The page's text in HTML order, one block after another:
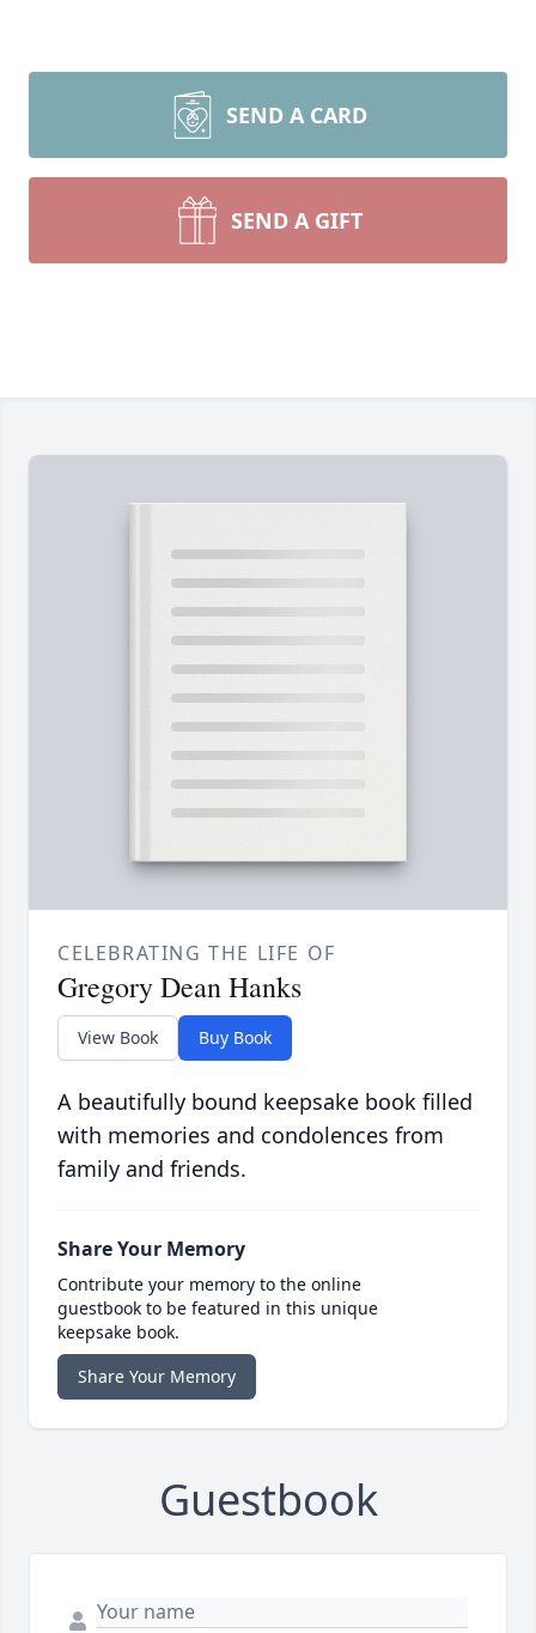
SEND A CARD
SEND A GIFT
CELEBRATING THE LIFE OF
Gregory Dean Hanks
View Book Buy Book
A beautifully bound keepsake book filled
with memories and condolences from
family and friends.
Share Your Memory
Contribute your memory to the online
guestbook to be featured in this unique
keepsake book.
Share Your Memory
Guestbook